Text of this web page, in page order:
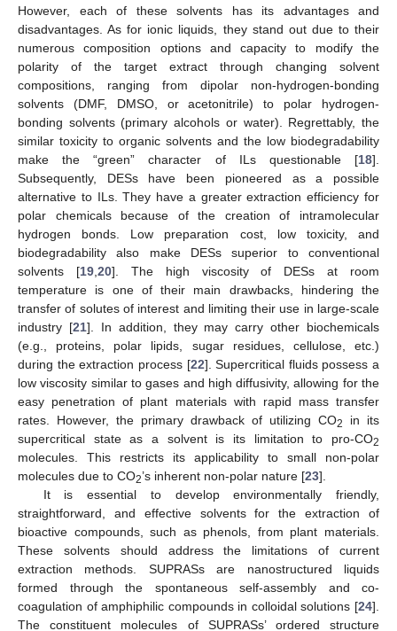
However, each of these solvents has its advantages and
disadvantages. As for ionic liquids, they stand out due to their
numerous composition options and capacity to modify the
polarity of the target extract through changing solvent
compositions, ranging from dipolar non-hydrogen-bonding
solvents (DMF, DMSO, or acetonitrile) to polar hydrogen-
bonding solvents (primary alcohols or water). Regrettably, the
similar toxicity to organic solvents and the low biodegradability
make the “green” character of ILs questionable [18].
Subsequently, DESs have been pioneered as a possible
alternative to ILs. They have a greater extraction efficiency for
polar chemicals because of the creation of intramolecular
hydrogen bonds. Low preparation cost, low toxicity, and
biodegradability also make DESs superior to conventional
solvents [19, 20]. The high viscosity of DESs at room
temperature is one of their main drawbacks, hindering the
transfer of solutes of interest and limiting their use in large-scale
industry [21]. In addition, they may carry other biochemicals
(e.g., proteins, polar lipids, sugar residues, cellulose, etc.)
during the extraction process [22]. Supercritical fluids possess a
low viscosity similar to gases and high diffusivity, allowing for the
easy penetration of plant materials with rapid mass transfer
rates. However, the primary drawback of utilizing CO2
in its
supercritical state as a solvent is its limitation to pro-CO2
molecules. This restricts its applicability to small non-polar
molecules due to CO2’s inherent non-polar nature [23].
It is essential to develop environmentally friendly,
straightforward, and effective solvents for the extraction of
bioactive compounds, such as phenols, from plant materials.
These solvents should address the limitations of current
extraction methods. SUPRASs are nanostructured liquids
formed through the spontaneous self-assembly and co-
coagulation of amphiphilic compounds in colloidal solutions [24].
The constituent molecules of SUPRASs’ ordered structure